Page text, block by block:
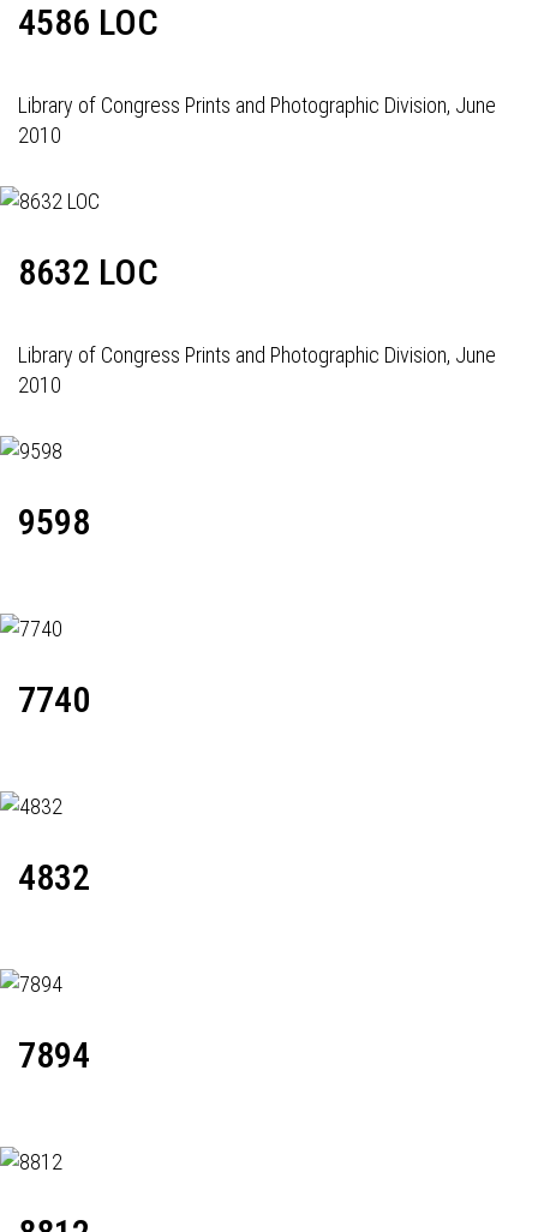
4586 LOC
Library of Congress Prints and Photographic Division, June
2010
8632 LOC
Library of Congress Prints and Photographic Division, June
2010
9598
7740
4832
7894